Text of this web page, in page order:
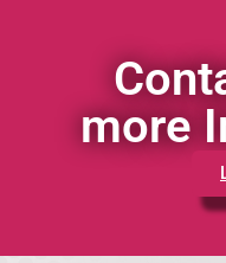
more